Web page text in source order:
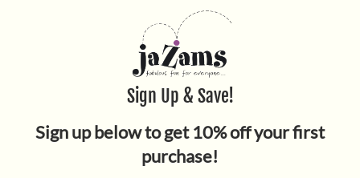
Quantity